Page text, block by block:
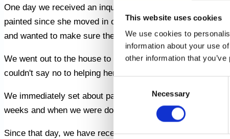
This website uses cookies
We use cookies to
information about your use
other information that
Selection
Necessary
One day we received an inquiry from an elderly lady who
painted since she moved in over 20 years ago. She told
and wanted to make sure the house looked nice and
We went out to the house to look at the job and we could
couldn't say no to helping her. She had a smile on her
We immediately set about painting the house, taking
weeks and when we were done it looked like new. The
Since that day, we have received many